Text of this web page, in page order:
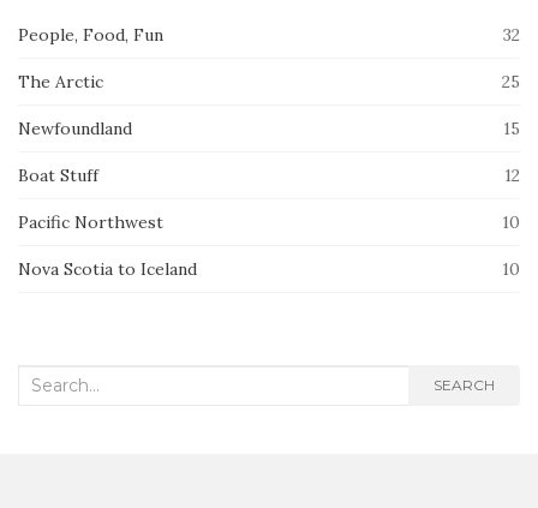
People, Food, Fun 32
The Arctic 25
Newfoundland 15
Boat Stuff 12
Pacific Northwest 10
Nova Scotia to Iceland 10
Search
SEARCH